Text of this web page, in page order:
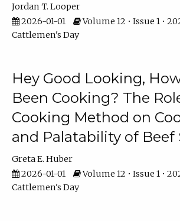
Jordan T. Looper
2026-01-01
Volume 12 • Issue 1 •
Cattlemen's Day
Hey Good Looking,
Been Cooking? The
Cooking Method on
and Palatability of Beef
Greta E. Huber
2026-01-01
Volume 12 • Issue 1 •
Cattlemen's Day